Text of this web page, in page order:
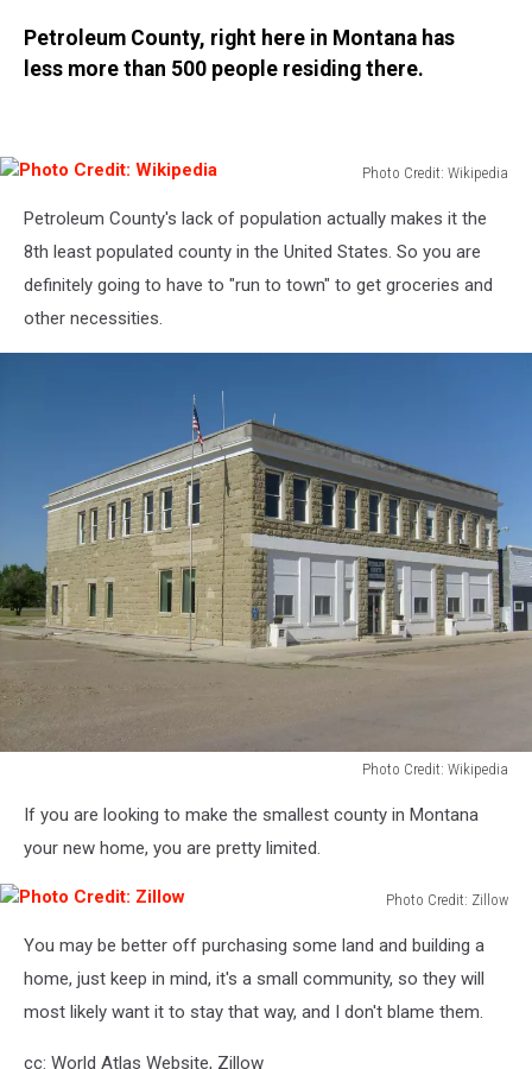
Petroleum County, right here in Montana has
less more than 500 people residing there.
Photo Credit: Wikipedia
Credit:
Wikipedia
Petroleum County's lack of population actually makes it the
8th least populated county in the United States. So you are
definitely going to have to "run to town" to get groceries and
other necessities.
Photo Credit: Wikipedia
Credit:
Wikipedia
If you are looking to make the smallest county in Montana
your new home, you are pretty limited.
Photo Credit: Zillow
Credit:
Zillow
You may be better off purchasing some land and building a
home, just keep in mind, it's a small community, so they will
most likely want it to stay that way, and I don't blame them.
cc: World Atlas Website, Zillow